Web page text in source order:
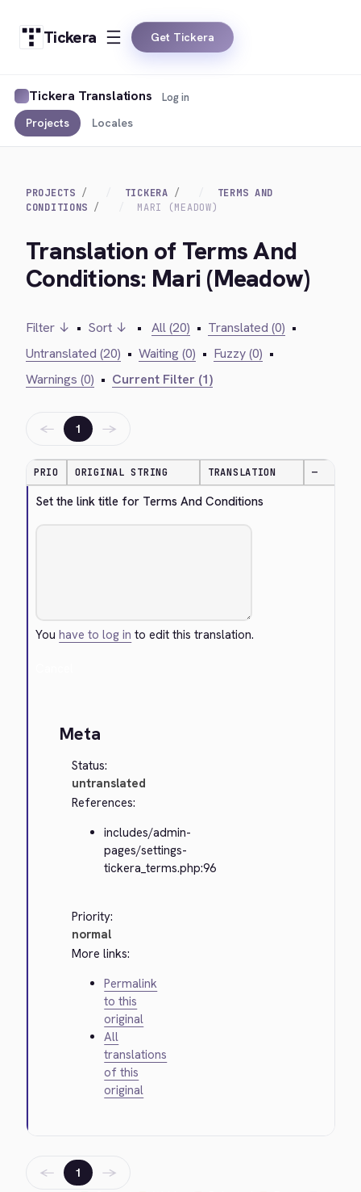
Tickera Get Tickera
Tickera Translations
Projects Locales
Log in
PROJECTS TICKERA
TERMS AND
CONDITIONS
MARI (MEADOW)
Translation of Terms And
Conditions: Mari (Meadow)
Filter ↓ • Sort ↓ • All (20) • Translated (0) •
Untranslated (20) • Waiting (0) • Fuzzy (0) •
Warnings (0) • Current Filter (1)
← 1 →
PRIO ORIGINAL STRING TRANSLATION —
Set the link title for Terms And Conditions
Youhave to log in to edit this translation.
Meta
Status:
untranslated
References:
includes/admin-
pages/settings-
tickera_terms.php:96
Priority:
normal
More links:
Permalink
to this
original
All
translations
of this
original
← 1 →